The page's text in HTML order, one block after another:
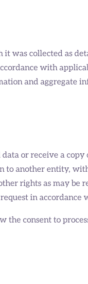
was collected as
with
and aggregate
or receive a copy
to another entity,
rights as may be
in accordance
consent to